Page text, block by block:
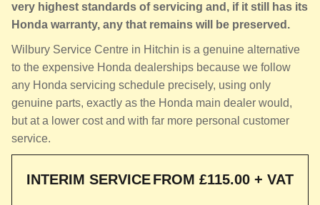
very highest standards of servicing and, if it still has its
Honda warranty, any that remains will be preserved.
Wilbury Service Centre in Hitchin is a genuine alternative
to the expensive Honda dealerships because we follow
any Honda servicing schedule precisely, using only
genuine parts, exactly as the Honda main dealer would,
but at a lower cost and with far more personal customer
service.
INTERIM SERVICEFROM £115.00 + VAT